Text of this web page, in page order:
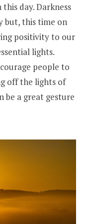
day. Darkness
but, this time on
positivity to our
lights.
people to
off the lights of
be a great gesture